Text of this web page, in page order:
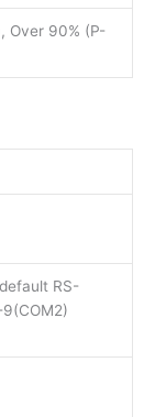
Over 90% (P-
RS-